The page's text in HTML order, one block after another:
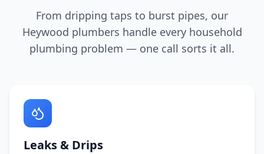
From dripping taps to burst pipes, our
Heywood plumbers handle every household
plumbing problem — one call sorts it all.
Leaks & Drips